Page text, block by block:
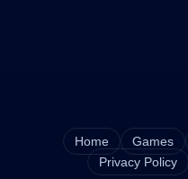
Home Games
Privacy Policy